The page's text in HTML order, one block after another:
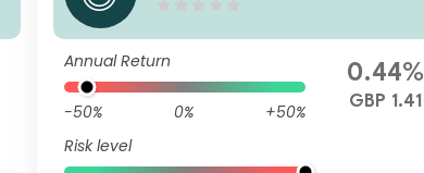
tion
Annual Return
-50% 0%
+50%
Risk level
0.44%
GBP 1.41